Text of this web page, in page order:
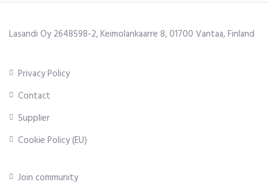
Lasandi Oy 2648598-2, Keimolankaarre 8, 01700 Vantaa, Finland
Privacy Policy
Contact
Supplier
Cookie Policy (EU)
Join community